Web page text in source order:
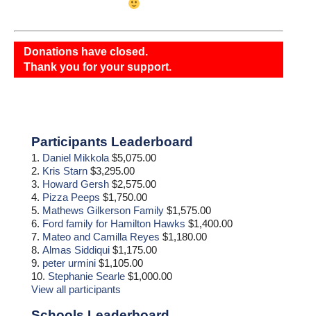
Donations have closed.
Thank you for your support.
Sidebar
Participants Leaderboard
1. Daniel Mikkola $5,075.00
2. Kris Starn $3,295.00
3. Howard Gersh $2,575.00
4. Pizza Peeps $1,750.00
5. Mathews Gilkerson Family $1,575.00
6. Ford family for Hamilton Hawks $1,400.00
7. Mateo and Camilla Reyes $1,180.00
8. Almas Siddiqui $1,175.00
9. peter urmini $1,105.00
10. Stephanie Searle $1,000.00
View all participants